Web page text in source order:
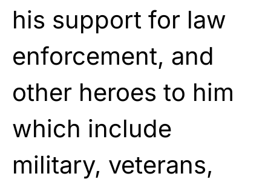
his support for law
enforcement, and
other heroes to him
which include
military, veterans,